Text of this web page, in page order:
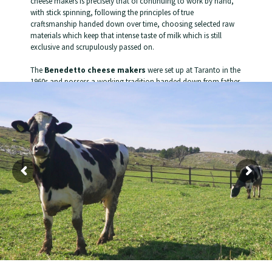
with stick spinning, following the principles of true
craftsmanship handed down over time, choosing selected raw
materials which keep that intense taste of milk which is still
exclusive and scrupulously passed on.
The Benedetto cheese makers were set up at Taranto in the
1960s and possess a working tradition handed down from father
mountain pastures richest in unique properties, to create high-
quality products.